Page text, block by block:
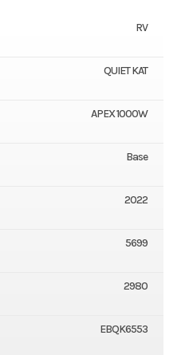
RV
QUIET KAT
APEX 1000W
Base
2022
5699
2980
EBQK6553